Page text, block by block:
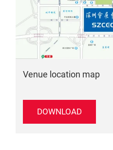
Venue location map
DOWNLOAD